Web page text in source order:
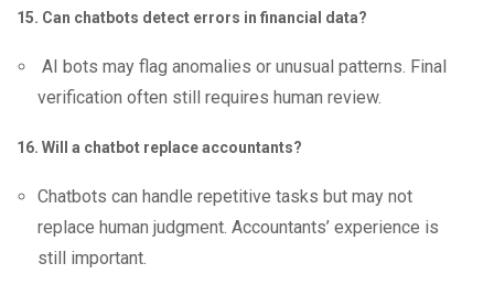
15. Can chatbots detect errors in financial data?
AI bots may flag anomalies or unusual patterns. Final
verification often still requires human review.
16. Will a chatbot replace accountants?
Chatbots can handle repetitive tasks but may not
replace human judgment. Accountants’ experience is
still important.